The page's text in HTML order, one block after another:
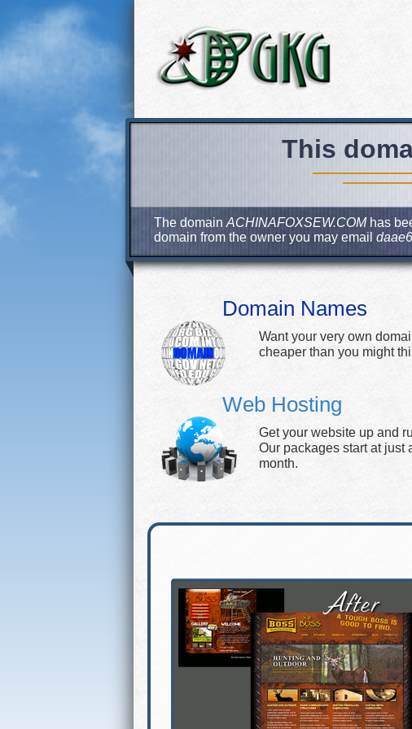
This
The domain ACHINAFOXSEW.COMhas
domain from the owner you may email
Domain Names
Want your very own
cheaper than you might
Web Hosting
Get your website up and
Our packages start at just
month.